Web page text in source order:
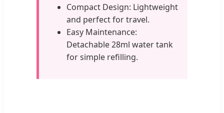
Compact Design: Lightweight
and perfect for travel.
Easy Maintenance:
Detachable 28ml water tank
for simple refilling.